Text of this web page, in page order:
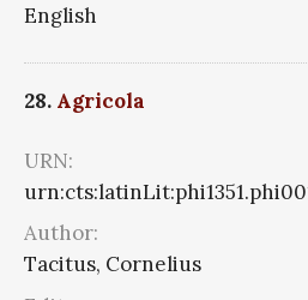
English
28. Agricola
URN:
Author:
Tacitus, Cornelius